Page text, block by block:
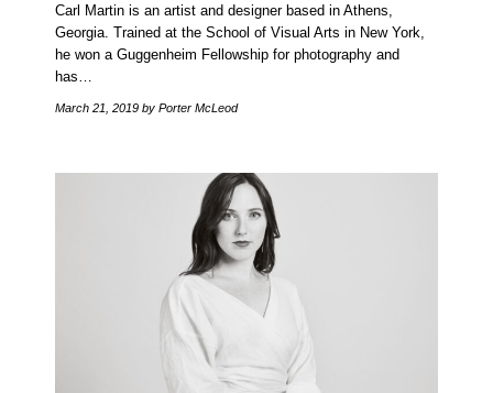
Carl Martin is an artist and designer based in Athens,
Georgia. Trained at the School of Visual Arts in New York,
he won a Guggenheim Fellowship for photography and
has…
March 21, 2019 by Porter McLeod